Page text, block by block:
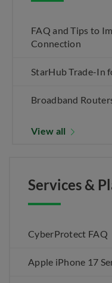
FAQ and Tips to
Connection
StarHub Trade-In
Broadband
View all
Services &
CyberProtect FAQ
Apple iPhone 17